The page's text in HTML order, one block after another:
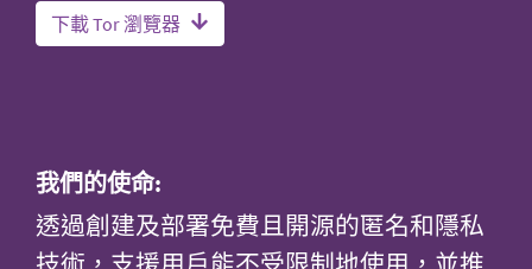
下載 Tor 瀏覽器
我們的使命:
透過創建及部署免費且開源的匿名和隱私